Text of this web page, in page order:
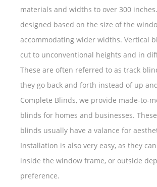
materials and widths to over 300
designed based on the size of the
accommodating wider widths. Vertical
cut to unconventional heights and in
These are often referred to as track
they go back and forth instead of up
Complete Blinds, we provide made-to-
blinds for homes and businesses.
blinds usually have a valance for
Installation is also very easy, as they
inside the window frame, or outside
preference.